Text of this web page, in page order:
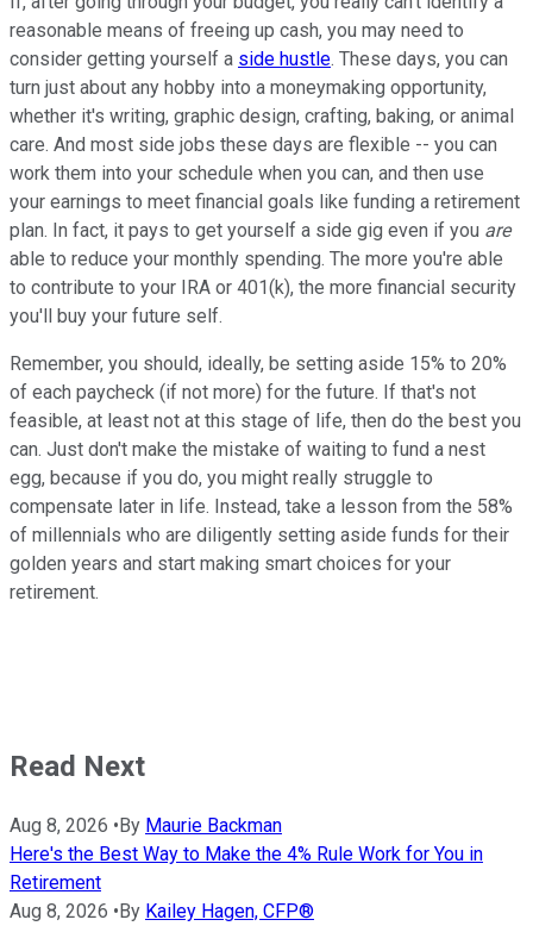
reasonable means of freeing up cash, you may need to
consider getting yourself a side hustle. These days, you can
turn just about any hobby into a moneymaking opportunity,
whether it's writing, graphic design, crafting, baking, or animal
care. And most side jobs these days are flexible -- you can
work them into your schedule when you can, and then use
your earnings to meet financial goals like funding a retirement
plan. In fact, it pays to get yourself a side gig even if you are
able to reduce your monthly spending. The more you're able
to contribute to your IRA or 401(k), the more financial security
you'll buy your future self.
Remember, you should, ideally, be setting aside 15% to 20%
of each paycheck (if not more) for the future. If that's not
feasible, at least not at this stage of life, then do the best you
can. Just don't make the mistake of waiting to fund a nest
egg, because if you do, you might really struggle to
compensate later in life. Instead, take a lesson from the 58%
of millennials who are diligently setting aside funds for their
golden years and start making smart choices for your
retirement.
Read Next
Aug 8, 2026 •By Maurie Backman
Here's the Best Way to Make the 4% Rule Work for You in
Retirement
Aug 8, 2026 •By Kailey Hagen, CFP®